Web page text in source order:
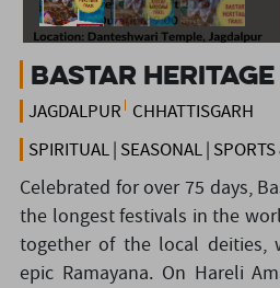
Bastar
JAGDALPUR CHHATTISGARH
SPIRITUAL | SEASONAL |
Celebrated for over 75 days,
the longest festivals in the
together of the local
epic Ramayana. On Hareli